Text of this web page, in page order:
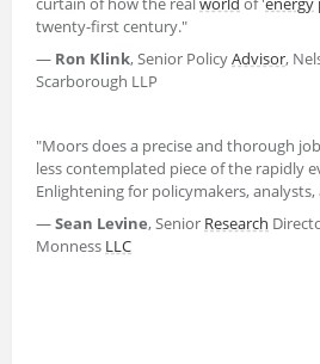
twenty-first century."
― Ron Klink, Senior PolicyAdvisor,
Scarborough LLP
"Moors does a precise and thorough
less contemplated piece of the rapidly
Enlightening for policymakers,
―Sean Levine, Senior Research
Monness LLC